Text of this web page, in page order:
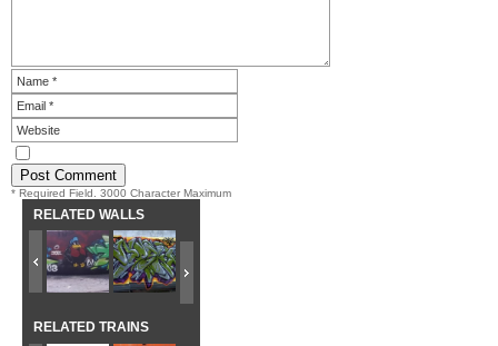
* Required Field. 3000 Character Maximum
RELATED WALLS
RELATED TRAINS